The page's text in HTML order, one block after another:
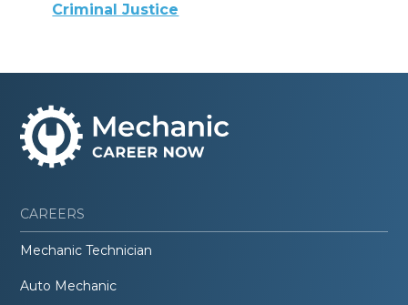
Criminal Justice
CAREERS
Mechanic Technician
Auto Mechanic